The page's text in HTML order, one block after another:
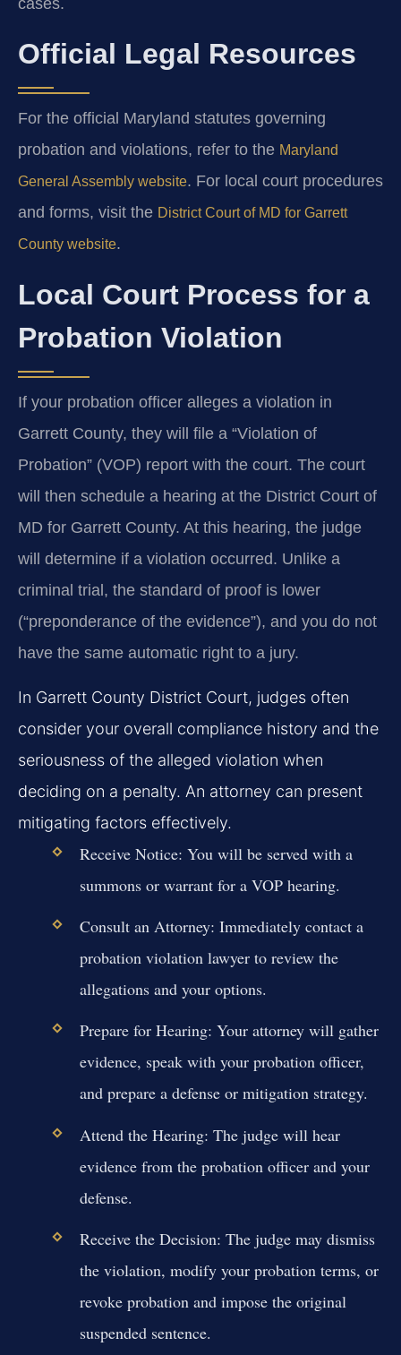
Official Legal Resources
For the official Maryland statutes governing
probation and violations, refer to the Maryland
General Assembly website. For local court procedures
and forms, visit the District Court of MD for Garrett
County website.
Local Court Process for a
Probation Violation
If your probation officer alleges a violation in
Garrett County, they will file a “Violation of
Probation” (VOP) report with the court. The court
will then schedule a hearing at the District Court of
MD for Garrett County. At this hearing, the judge
will determine if a violation occurred. Unlike a
criminal trial, the standard of proof is lower
(“preponderance of the evidence”), and you do not
have the same automatic right to a jury.
In Garrett County District Court, judges often
consider your overall compliance history and the
seriousness of the alleged violation when
deciding on a penalty. An attorney can present
mitigating factors effectively.
Receive Notice: You will be served with a
summons or warrant for a VOP hearing.
Consult an Attorney: Immediately contact a
probation violation lawyer to review the
allegations and your options.
Prepare for Hearing: Your attorney will gather
evidence, speak with your probation officer,
and prepare a defense or mitigation strategy.
Attend the Hearing: The judge will hear
evidence from the probation officer and your
defense.
Receive the Decision: The judge may dismiss
the violation, modify your probation terms, or
revoke probation and impose the original
suspended sentence.